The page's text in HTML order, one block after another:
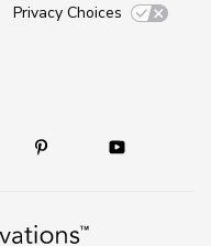
Privacy Choices